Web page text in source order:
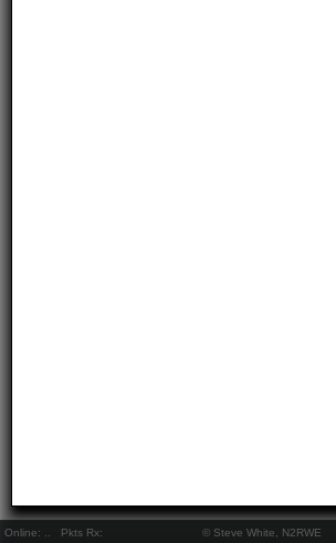
Online: Pkts Rx: © Steve White, N2RWE